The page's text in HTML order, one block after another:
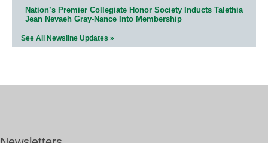
Nation’s Premier Collegiate Honor Society Inducts Talethia
Jean Nevaeh Gray-Nance Into Membership
See All Newsline Updates »